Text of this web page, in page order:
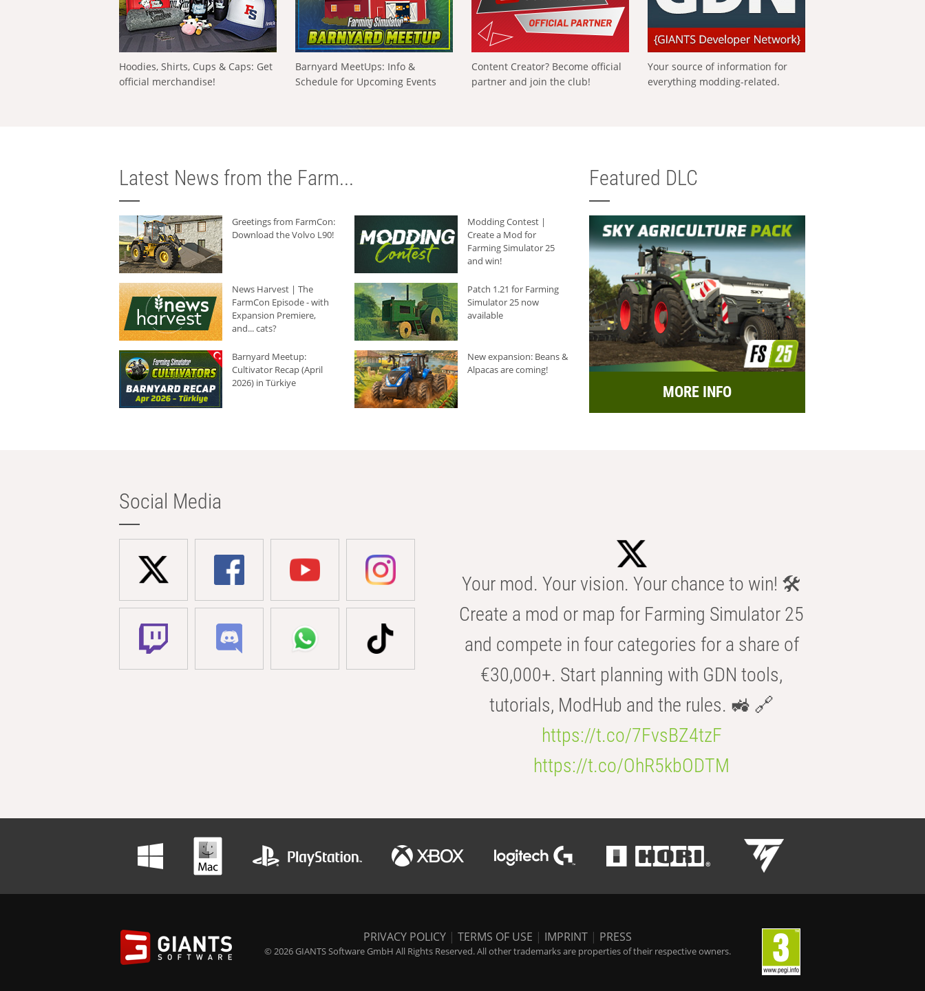
Hoodies, Shirts, Cups & Caps: Get
official merchandise!
Barnyard MeetUps: Info &
Schedule for Upcoming Events
Content Creator? Become official
partner and join the club!
Your source of information for
everything modding-related.
Latest News from the Farm...
Greetings from FarmCon:
Download the Volvo L90!
Modding Contest |
Create a Mod for
Farming Simulator 25
and win!
News Harvest | The
FarmCon Episode - with
Expansion Premiere,
and... cats?
Patch 1.21 for Farming
Simulator 25 now
available
Barnyard Meetup:
Cultivator Recap (April
2026) in Türkiye
New expansion: Beans &
Alpacas are coming!
Featured DLC
MORE INFO
Social Media
Your mod. Your vision. Your chance to win! 🛠️
Create a mod or map for Farming Simulator 25
and compete in four categories for a share of
€30,000+. Start planning with GDN tools,
tutorials, ModHub and the rules. 🚜 🔗
https://t.co/7FvsBZ4tzF
https://t.co/OhR5kbODTM
PRIVACY POLICY | TERMS OF USE | IMPRINT | PRESS
© 2026 GIANTS Software GmbH All Rights Reserved. All other trademarks are properties of their respective owners.